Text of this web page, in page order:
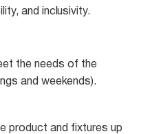
and
inclusivity.
the needs of the
and weekends).
product and fixtures up